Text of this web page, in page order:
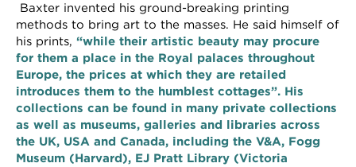
Baxter invented his ground-breaking printing
methods to bring art to the masses. He said himself of
his prints, “while their artistic beauty may procure
for them a place in the Royal palaces throughout
Europe, the prices at which they are retailed
introduces them to the humblest cottages”. His
collections can be found in many private collections
as well as museums, galleries and libraries across
the UK, USA and Canada, including the V&A, Fogg
Museum (Harvard), EJ Pratt Library (Victoria